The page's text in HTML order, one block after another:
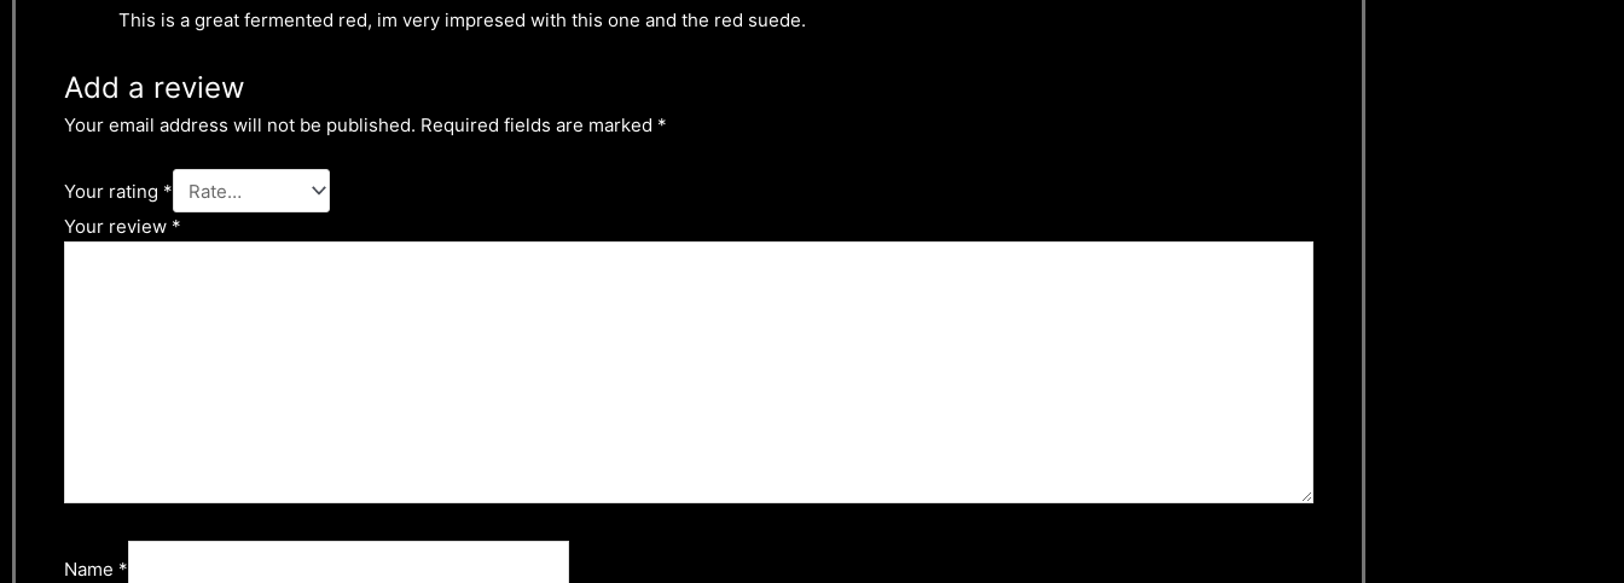
This is a great fermented red, im very impresed with this one and the red suede.
Add a review
Your email address will not be published. Required fields are marked *
Your rating *
Your review *
Name *